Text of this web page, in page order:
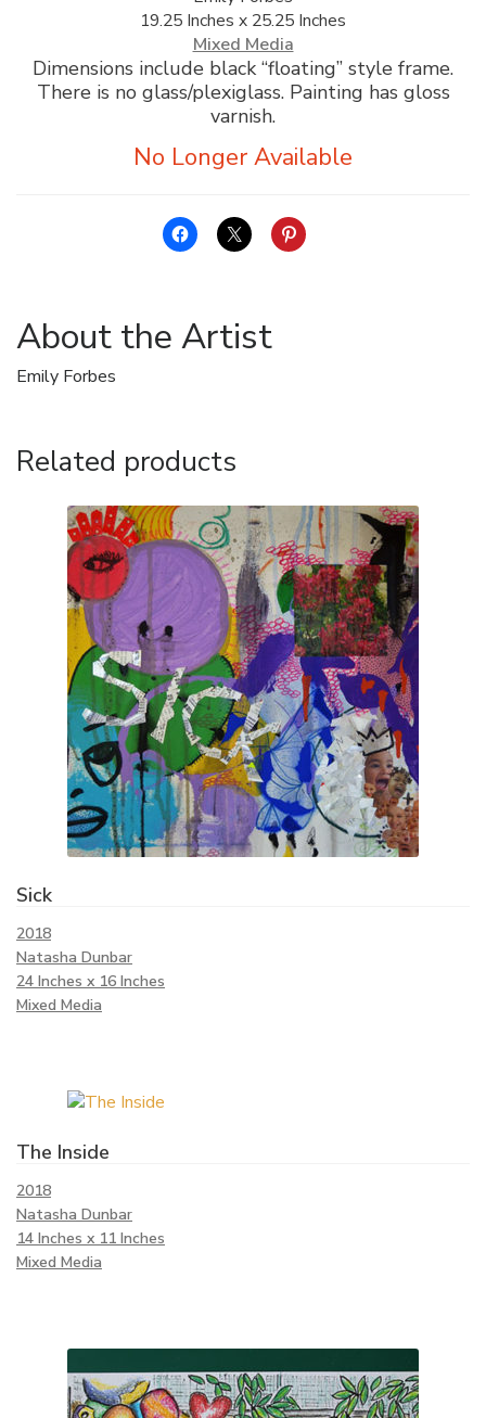
FOUNDATION
19.25 Inches x 25.25 Inches
Mixed Media
Dimensions include black “floating” style frame.
There is no glass/plexiglass. Painting has gloss
varnish.
About the Artist
Emily Forbes
Related products
Sick
2018
Natasha Dunbar
24 Inches x 16 Inches
Mixed Media
The Inside
2018
Natasha Dunbar
14 Inches x 11 Inches
Mixed Media